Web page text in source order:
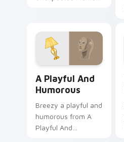
classic meme
pointer humor.
A Playful And
Humorous
Breezy a playful and
humorous from A
Playful And